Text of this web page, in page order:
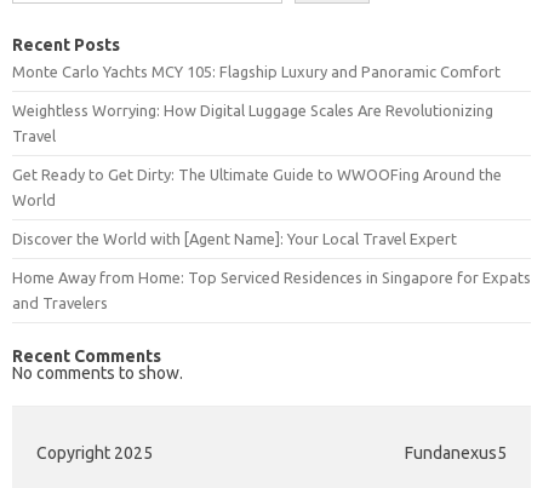
Recent Posts
Monte Carlo Yachts MCY 105: Flagship Luxury and Panoramic Comfort
Weightless Worrying: How Digital Luggage Scales Are Revolutionizing
Travel
Get Ready to Get Dirty: The Ultimate Guide to WWOOFing Around the
World
Discover the World with [Agent Name]: Your Local Travel Expert
Home Away from Home: Top Serviced Residences in Singapore for Expats
and Travelers
Recent Comments
No comments to show.
Copyright 2025 Fundanexus5